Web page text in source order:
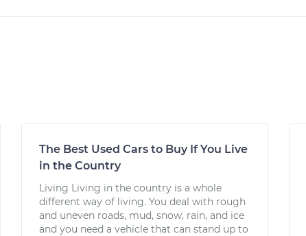
The Best Used Cars to Buy If You Live
in the Country
Living Living in the country is a whole
different way of living. You deal with rough
and uneven roads, mud, snow, rain, and ice
and you need a vehicle that can stand up to